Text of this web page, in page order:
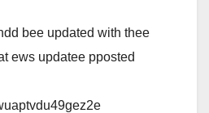
bee updated with thee
ews updatee pposted